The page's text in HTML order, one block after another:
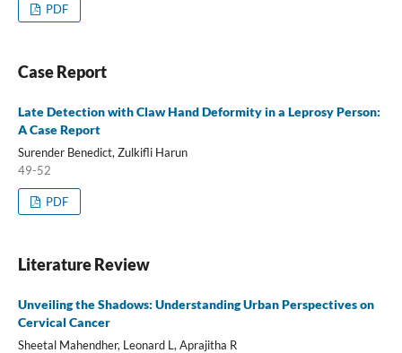
PDF
Case Report
Late Detection with Claw Hand Deformity in a Leprosy Person:
A Case Report
Surender Benedict, Zulkifli Harun
49-52
PDF
Literature Review
Unveiling the Shadows: Understanding Urban Perspectives on
Cervical Cancer
Sheetal Mahendher, Leonard L, Aprajitha R